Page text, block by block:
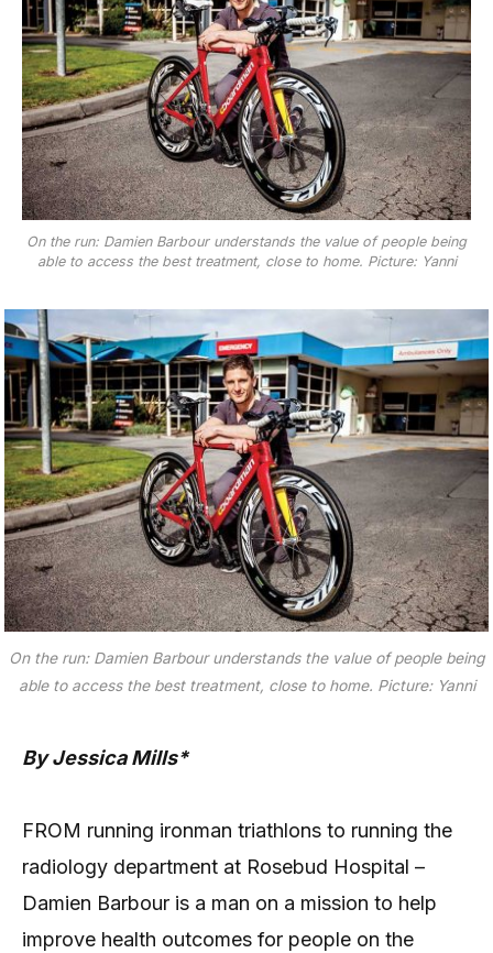
On the run: Damien Barbour understands the value of people being
able to access the best treatment, close to home. Picture: Yanni
On the run: Damien Barbour understands the value of people being
able to access the best treatment, close to home. Picture: Yanni
By Jessica Mills*
FROM running ironman triathlons to running the
radiology department at Rosebud Hospital –
Damien Barbour is a man on a mission to help
improve health outcomes for people on the